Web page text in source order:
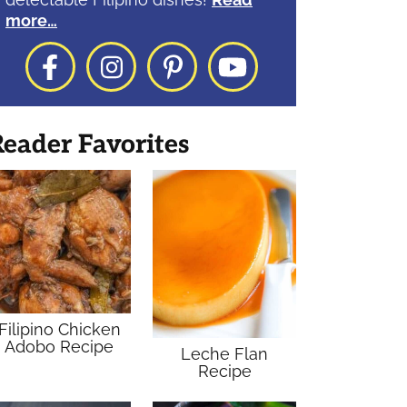
more…
FacebookInstagram
PinterestYouTube
Favorites
Chicken
Adobo Recipe
Leche Flan
Recipe